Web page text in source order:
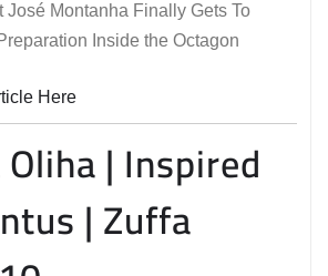
José Montanha Finally Gets To
Inside the Octagon
Here
| Inspired
| Zuffa